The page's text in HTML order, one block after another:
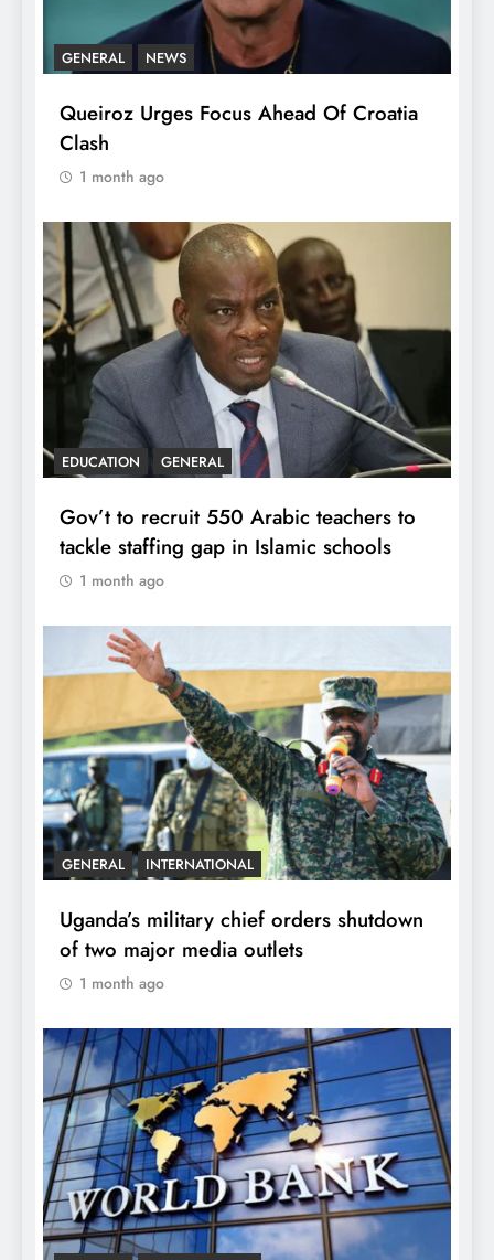
GENERAL NEWS
Queiroz Urges Focus Ahead Of Croatia
Clash
1 month ago
EDUCATION GENERAL
Gov’t to recruit 550 Arabic teachers to
tackle staffing gap in Islamic schools
1 month ago
GENERAL INTERNATIONAL
Uganda’s military chief orders shutdown
of two major media outlets
1 month ago